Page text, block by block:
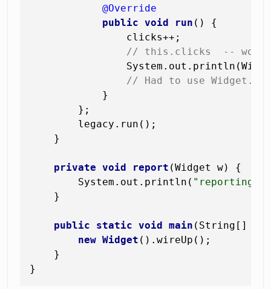
@Override
public void run ()
{
                clicks++;
// this.clicks  --
// Had to use
            }
        };
        legacy.run();
    }
private void report (Widget w)
{
        System.out.println(
"reporting "
    }
public static void main (String[]
new Widget ().wireUp();
    }